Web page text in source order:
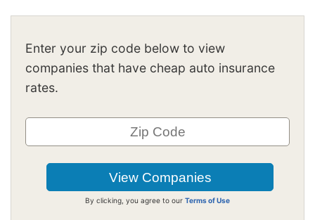
Enter your zip code below to view
companies that have cheap auto insurance
rates.
By clicking, you agree to our Terms of Use